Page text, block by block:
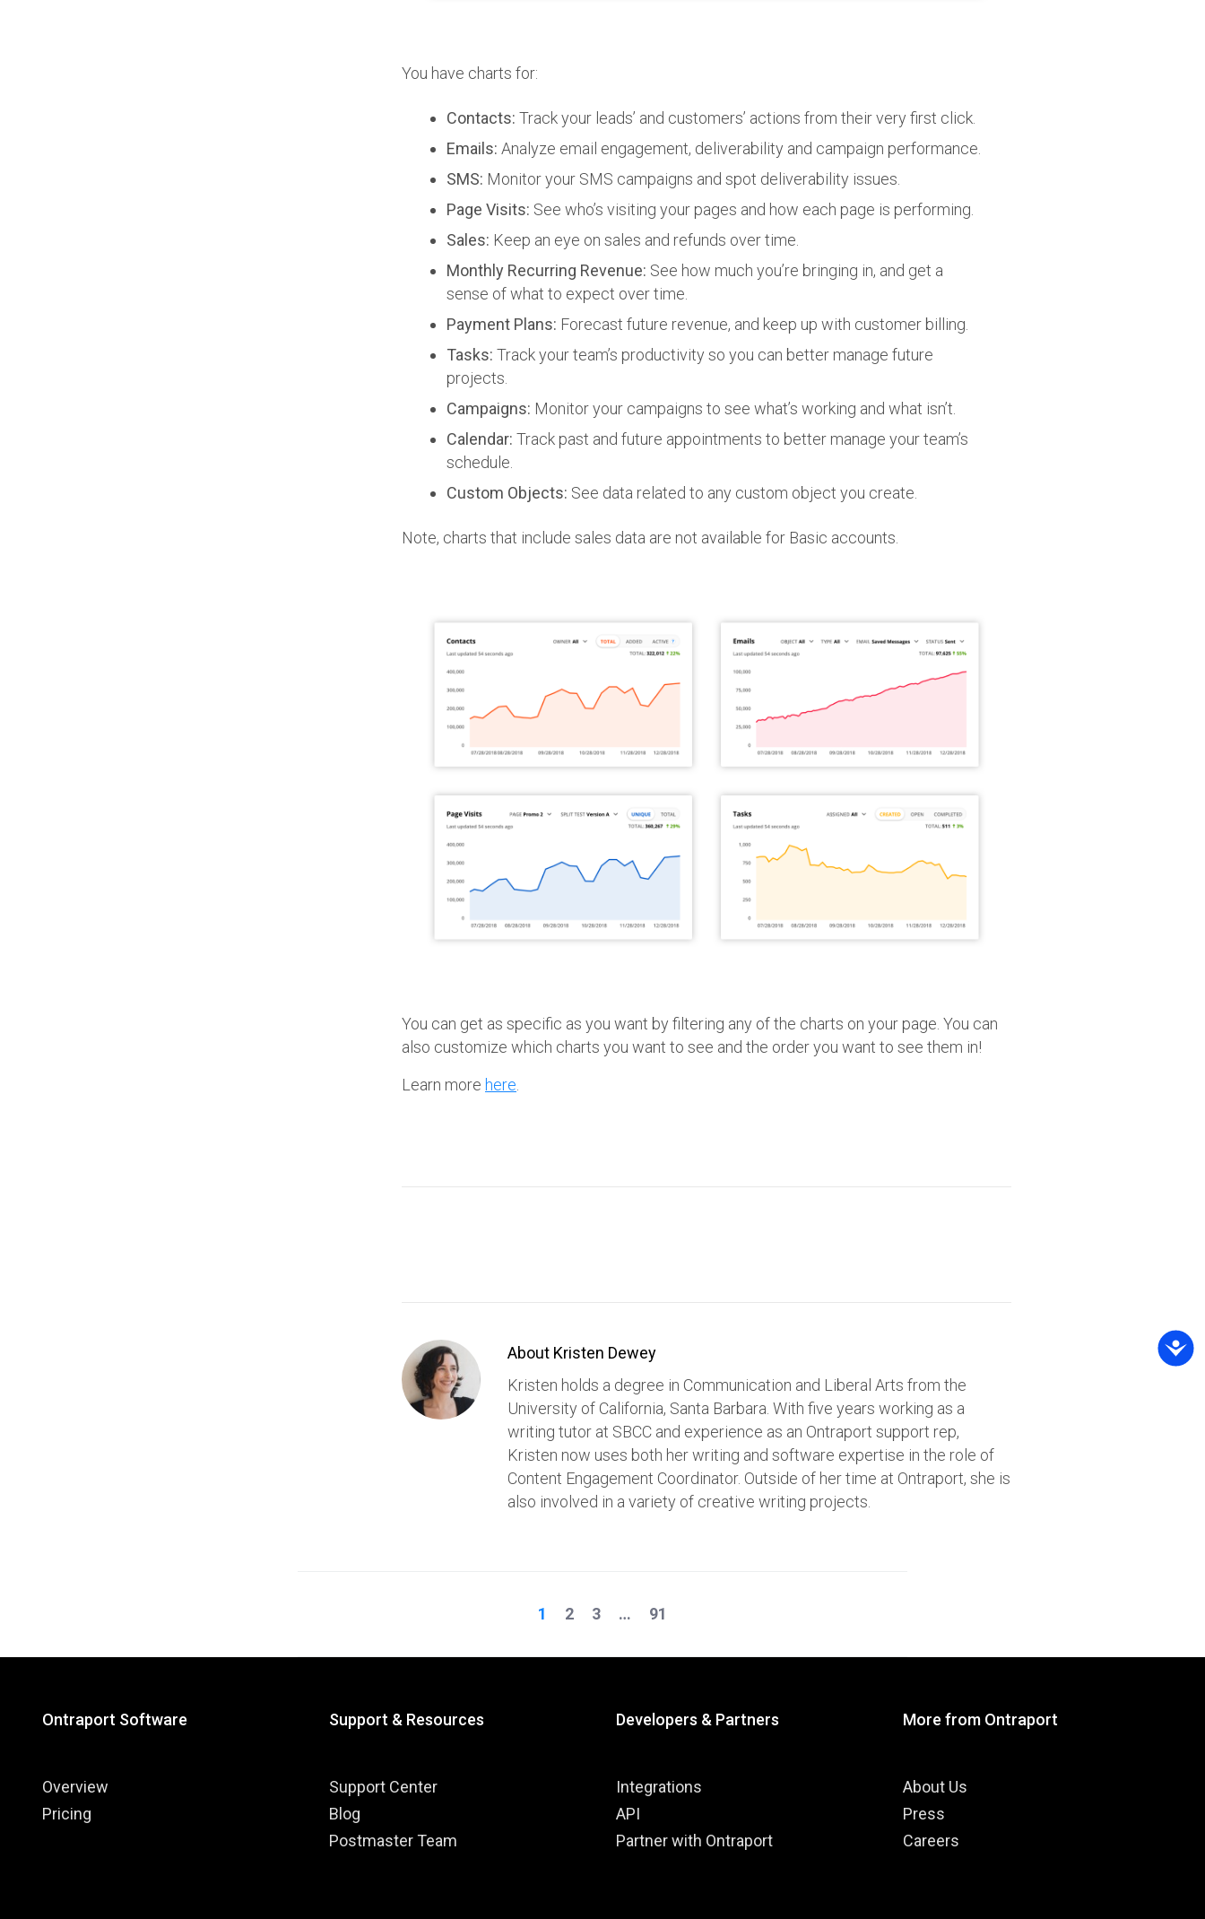
You have charts for:
Contacts: Track your leads’ and customers’ actions from their very first click.
Emails: Analyze email engagement, deliverability and campaign performance.
SMS: Monitor your SMS campaigns and spot deliverability issues.
Page Visits: See who’s visiting your pages and how each page is performing.
Sales: Keep an eye on sales and refunds over time.
Monthly Recurring Revenue: See how much you’re bringing in, and get a
sense of what to expect over time.
Payment Plans: Forecast future revenue, and keep up with customer billing.
Tasks: Track your team’s productivity so you can better manage future
projects.
Campaigns: Monitor your campaigns to see what’s working and what isn’t.
Calendar: Track past and future appointments to better manage your team’s
schedule.
Custom Objects: See data related to any custom object you create.
Note, charts that include sales data are not available for Basic accounts.
You can get as specific as you want by filtering any of the charts on your page. You can
also customize which charts you want to see and the order you want to see them in!
Learn more here.
About Kristen Dewey
Kristen holds a degree in Communication and Liberal Arts from the
University of California, Santa Barbara. With five years working as a
writing tutor at SBCC and experience as an Ontraport support rep,
Kristen now uses both her writing and software expertise in the role of
Content Engagement Coordinator. Outside of her time at Ontraport, she is
also involved in a variety of creative writing projects.
navigation
1 2 3 … 91
Ontraport Software
Overview
Pricing
Support & Resources
Support Center
Blog
Postmaster Team
Developers & Partners
Integrations
API
Partner with Ontraport
More from Ontraport
About Us
Press
Careers